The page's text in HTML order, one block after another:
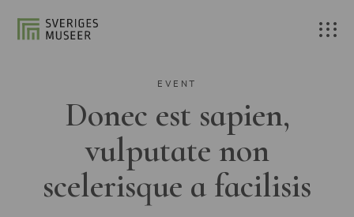
EVENT
Donec est sapien,
vulputate non
scelerisque a facilisis